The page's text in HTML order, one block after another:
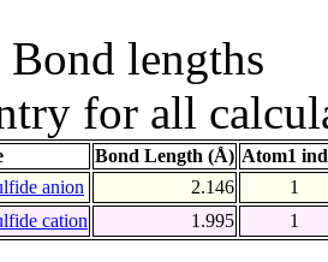
lengths
for all
Bond Length (Å) Atom1
anion 2.146
1
cation 1.995 1